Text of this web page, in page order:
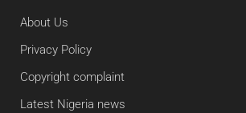
About Us
Privacy Policy
Copyright complaint
Latest Nigeria news